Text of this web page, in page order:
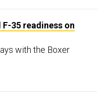
35 readiness on
with the Boxer